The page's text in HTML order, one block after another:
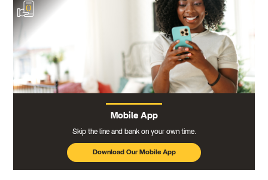
Mobile App
Skip the line and bank on your own time.
Download Our Mobile App